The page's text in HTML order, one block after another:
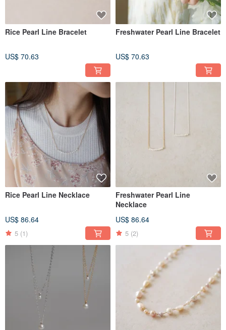
Rice Pearl Line Bracelet
US$ 70.63
Freshwater Pearl Line Bracelet
US$ 70.63
Rice Pearl Line Necklace
US$ 86.64
5 (1)
Freshwater Pearl Line
Necklace
US$ 86.64
5 (2)